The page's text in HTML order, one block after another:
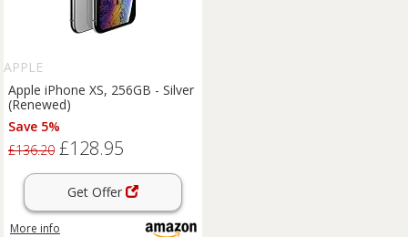
APPLE
Apple iPhone XS, 256GB - Silver
(Renewed)
Save 5%
£136.20 £128.95
Get Offer
More info